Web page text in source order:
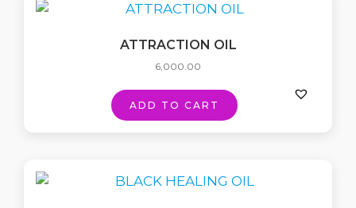
ATTRACTION OIL
6,000.00
ADD TO CART